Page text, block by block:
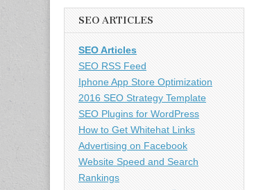
SEO ARTICLES
SEO Articles
SEO RSS Feed
Iphone App Store Optimization
2016 SEO Strategy Template
SEO Plugins for WordPress
How to Get Whitehat Links
Advertising on Facebook
Website Speed and Search
Rankings